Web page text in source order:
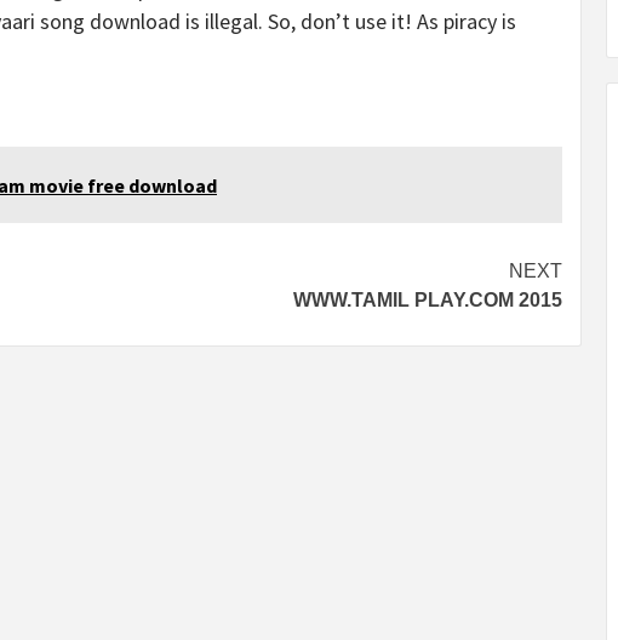
song download is illegal. So, don’t use it! As piracy is
movie free download
NEXT
WWW.TAMIL PLAY.COM 2015